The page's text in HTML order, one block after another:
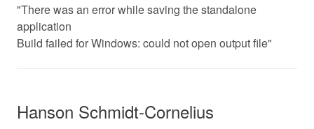
"There was an error while saving the standalone
application
Build failed for Windows: could not open output file"
Hanson Schmidt-Cornelius